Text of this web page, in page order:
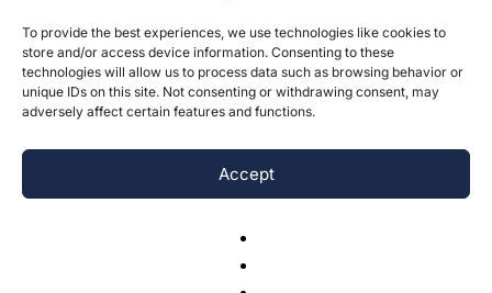
To provide the best experiences, we use technologies like cookies to
store and/or access device information. Consenting to these
technologies will allow us to process data such as browsing behavior or
unique IDs on this site. Not consenting or withdrawing consent, may
adversely affect certain features and functions.
Accept
The Moderating Role of PTSD in the
Relationships of Childhood Abuse and
Adult Emotional Dysregulation and
Functional Impairment
Music in
Review